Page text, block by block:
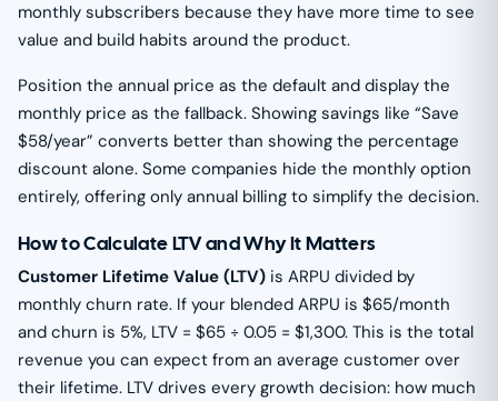
monthly subscribers because they have more time to see
value and build habits around the product.
Position the annual price as the default and display the
monthly price as the fallback. Showing savings like “Save
$58/year” converts better than showing the percentage
discount alone. Some companies hide the monthly option
entirely, offering only annual billing to simplify the decision.
How to Calculate LTV and Why It Matters
Customer Lifetime Value (LTV) is ARPU divided by
monthly churn rate. If your blended ARPU is $65/month
and churn is 5%, LTV = $65 ÷ 0.05 = $1,300. This is the total
revenue you can expect from an average customer over
their lifetime. LTV drives every growth decision: how much